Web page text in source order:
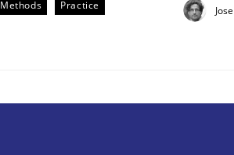
Methods Practice